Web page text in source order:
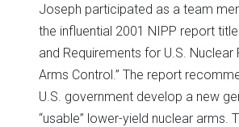
Joseph participated as a team
the influential 2001 NIPP report
and Requirements for U.S. Nuclear
Arms Control.” The report
U.S. government develop a new
“usable” lower-yield nuclear arms.